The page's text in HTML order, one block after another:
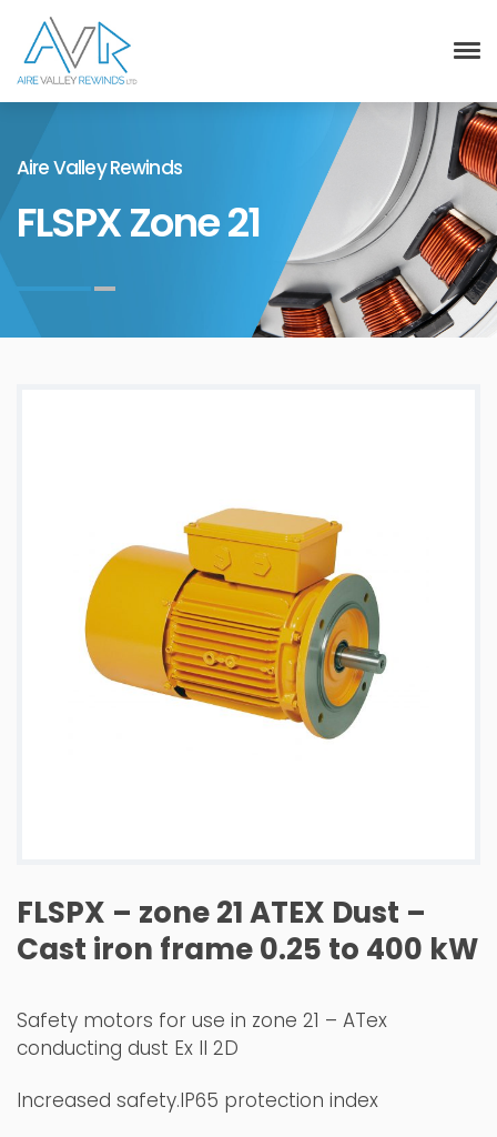
Aire Valley Rewinds
FLSPX Zone 21
FLSPX – zone 21 ATEX Dust –
Cast iron frame 0.25 to 400 kW
Safety motors for use in zone 21 – ATex
conducting dust Ex II 2D
Increased safety.IP65 protection index